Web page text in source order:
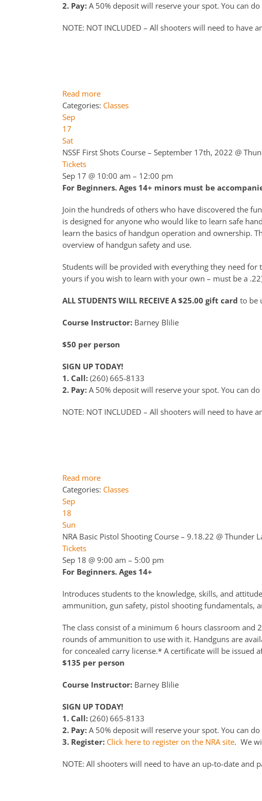
2. Pay: A 50% deposit will reserve your spot. You can
NOTE: NOT INCLUDED – All shooters will need to have
Read more
Categories: Classes
Sep
17
Sat
NSSF First Shots Course – September 17th, 2022 @
Tickets
Sep 17 @ 10:00 am – 12:00 pm
For Beginners. Ages 14+ minors must be
Join the hundreds of others who have discovered the
is designed for anyone who would like to learn safe
learn the basics of handgun operation and ownership.
overview of handgun safety and use.
Students will be provided with everything they need for
yours if you wish to learn with your own – must be a
ALL STUDENTS WILL RECEIVE A $25.00 gift card to be
Course Instructor: Barney Blilie
$50 per person
SIGN UP TODAY!
1. Call: (260) 665-8133
2. Pay: A 50% deposit will reserve your spot. You can
NOTE: NOT INCLUDED – All shooters will need to have
Read more
Categories: Classes
Sep
18
Sun
NRA Basic Pistol Shooting Course – 9.18.22 @ Thunder
Tickets
Sep 18 @ 9:00 am – 5:00 pm
For Beginners. Ages 14+
Introduces students to the knowledge, skills, and
ammunition, gun safety, pistol shooting fundamentals,
The class consist of a minimum 6 hours classroom and
rounds of ammunition to use with it. Handguns are
for concealed carry license.* A certificate will be issued
$135 per person
Course Instructor: Barney Blilie
SIGN UP TODAY!
1. Call: (260) 665-8133
2. Pay: A 50% deposit will reserve your spot. You can
3. Register: Click here to register on the NRA site. We
NOTE: All shooters will need to have an up-to-date and